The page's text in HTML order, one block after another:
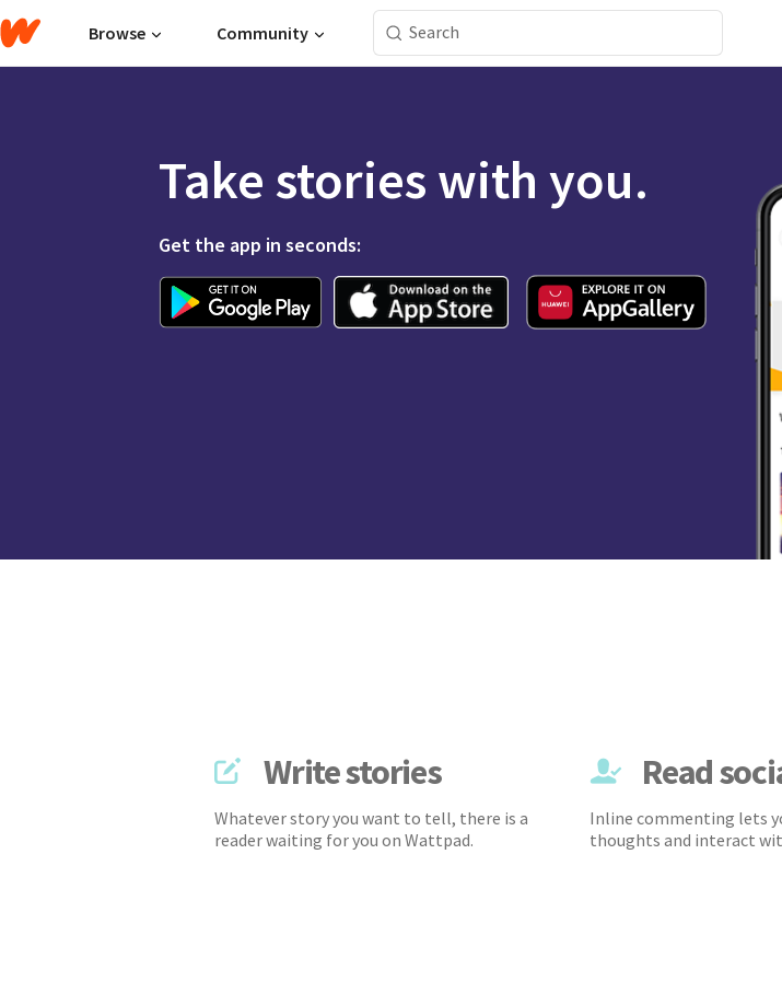
Browse Community
Take stories with you.
Get the app in seconds:
Write stories
Whatever story you want to tell, there is a
reader waiting for you on Wattpad.
Read
Inline commenting lets
thoughts and interact